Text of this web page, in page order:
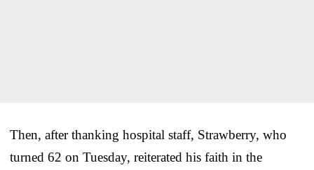
Then, after thanking hospital staff, Strawberry, who
turned 62 on Tuesday, reiterated his faith in the